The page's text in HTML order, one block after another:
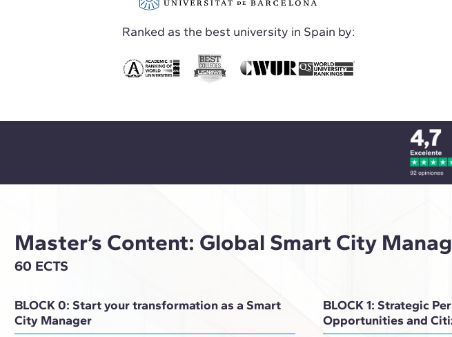
Ranked as the best university in Spain by:
Master’s Content: Global Smart City
60 ECTS
BLOCK 0: Start your transformation as a Smart
City Manager
BLOCK 1: Strategic
Opportunities and